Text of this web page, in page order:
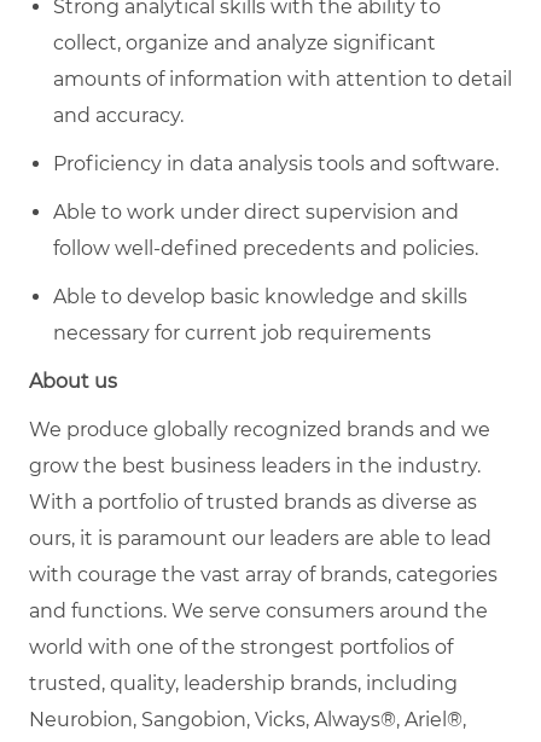
Strong analytical skills with the ability to
collect, organize and analyze significant
amounts of information with attention to detail
and accuracy.
Proficiency in data analysis tools and software.
Able to work under direct supervision and
follow well-defined precedents and policies.
Able to develop basic knowledge and skills
necessary for current job requirements
About us
We produce globally recognized brands and we
grow the best business leaders in the industry.
With a portfolio of trusted brands as diverse as
ours, it is paramount our leaders are able to lead
with courage the vast array of brands, categories
and functions. We serve consumers around the
world with one of the strongest portfolios of
trusted, quality, leadership brands, including
Neurobion, Sangobion, Vicks, Always®, Ariel®,